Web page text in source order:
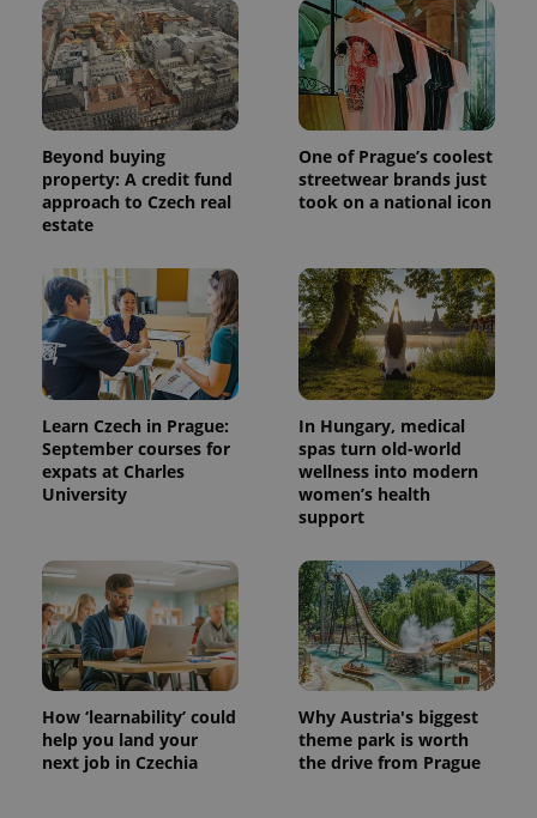
Beyond buying
property: A credit fund
approach to Czech real
estate
One of Prague’s coolest
streetwear brands just
took on a national icon
Learn Czech in Prague:
September courses for
expats at Charles
University
In Hungary, medical
spas turn old-world
wellness into modern
women’s health
support
How ‘learnability’ could
help you land your
next job in Czechia
Why Austria's biggest
theme park is worth
the drive from Prague